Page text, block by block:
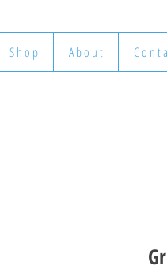
S h o p A b o u t C o n t